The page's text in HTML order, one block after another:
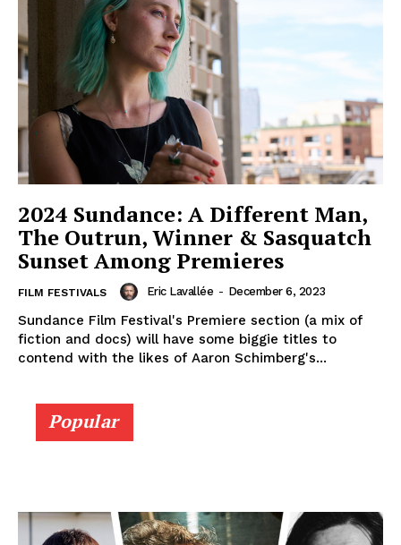
2024 Sundance: A Different Man,
The Outrun, Winner & Sasquatch
Sunset Among Premieres
FILM FESTIVALS Eric Lavallée - December 6, 2023
Sundance Film Festival's Premiere section (a mix of
fiction and docs) will have some biggie titles to
contend with the likes of Aaron Schimberg's...
Popular